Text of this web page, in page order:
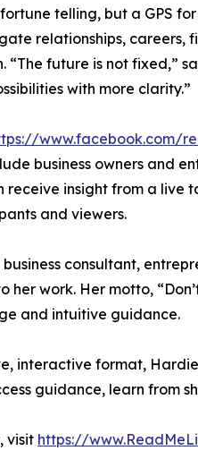
telling, but a GPS
relationships, careers,
“The future is not fixed,”
with more clarity.”
www.facebook.com/
business owners and
insight from a live
and viewers.
consultant,
work. Her motto,
and intuitive guidance.
interactive format,
guidance, learn from
visit https://